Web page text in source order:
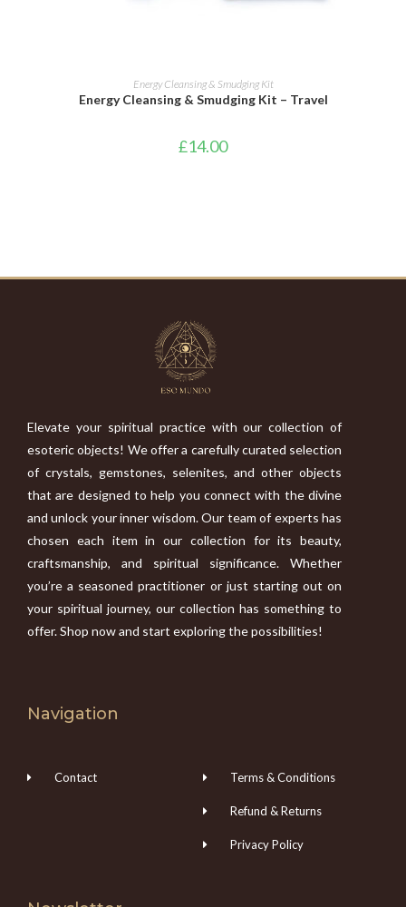
ADD TO BASKET
Energy Cleansing & Smudging Kit
Energy Cleansing & Smudging Kit – Travel
£14.00
Elevate your spiritual practice with our collection of
esoteric objects! We offer a carefully curated selection
of crystals, gemstones, selenites, and other objects
that are designed to help you connect with the divine
and unlock your inner wisdom. Our team of experts has
chosen each item in our collection for its beauty,
craftsmanship, and spiritual significance. Whether
you’re a seasoned practitioner or just starting out on
your spiritual journey, our collection has something to
offer. Shop now and start exploring the possibilities!
Navigation
Contact Terms & Conditions
Refund & Returns
Privacy Policy